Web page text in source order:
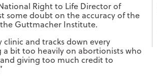
Right to Life Director of
some doubt on the accuracy of the
Guttmacher Institute.
clinic and tracks down every
a bit too heavily on abortionists who
giving too much credit to